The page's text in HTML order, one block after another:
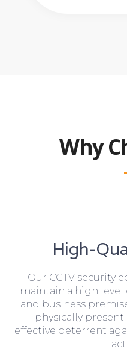
Why
High-
Our CCTV security
maintain a high level
and business
physically
effective deterrent